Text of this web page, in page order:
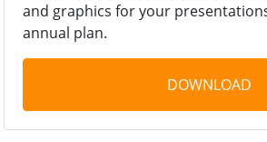
and graphics for your
annual plan.
DOWNLOAD